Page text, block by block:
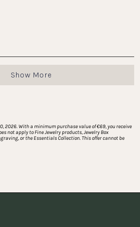
Loading...
Show More
2026. With a minimum purchase value of €69, you receive
not apply to Fine Jewelry products, Jewelry Box
or the Essentials Collection. This offer cannot be